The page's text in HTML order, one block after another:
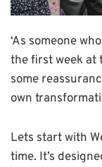
‘As someone
the first week at
some
own
Lets start with
time. It’s